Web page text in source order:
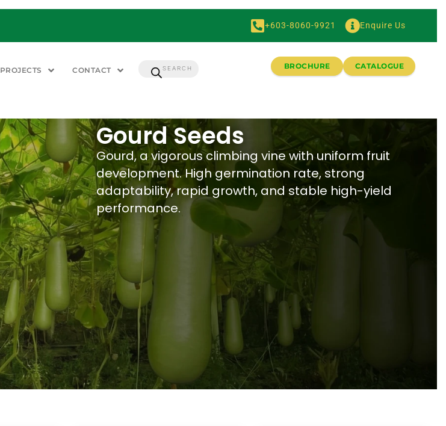
+603-8060-9921 Enquire Us
PROJECTS CONTACT BROCHURE CATALOGUE
Gourd Seeds
Gourd, a vigorous climbing vine with uniform fruit
development. High germination rate, strong
adaptability, rapid growth, and stable high-yield
performance.